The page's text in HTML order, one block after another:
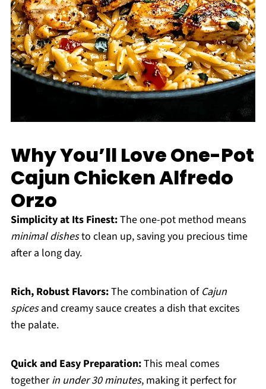
Why You’ll Love One-Pot
Cajun Chicken Alfredo
Orzo
Simplicity at Its Finest:The one-pot method means
minimal dishesto clean up, saving you precious time
after a long day.
Rich, Robust Flavors:The combination of Cajun
spicesand creamy sauce creates a dish that excites
the palate.
Quick and Easy Preparation:This meal comes
togetherin under 30 minutes, making it perfect for